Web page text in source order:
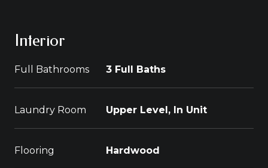
Interior
Full Bathrooms 3 Full Baths
Laundry Room Upper Level, In Unit
Flooring Hardwood